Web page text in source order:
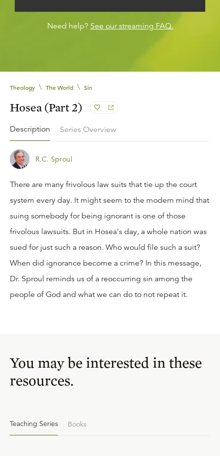
Need help? See our streaming FAQ.
Theology \ The World \ Sin
Hosea (Part 2)
Description Series Overview
R.C. Sproul
There are many frivolous law suits that tie up the court
system every day. It might seem to the modern mind that
suing somebody for being ignorant is one of those
frivolous lawsuits. But in Hosea's day, a whole nation was
sued for just such a reason. Who would file such a suit?
When did ignorance become a crime? In this message,
Dr. Sproul reminds us of a reoccurring sin among the
people of God and what we can do to not repeat it.
You may be interested in these
resources.
Teaching Series Books